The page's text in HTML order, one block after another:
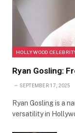
HOLLYWOOD
Ryan Gosling:
SEPTEMBER 17, 2025
Ryan Gosling is a
versatility in